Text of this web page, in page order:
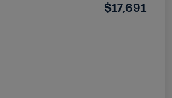
$17,691